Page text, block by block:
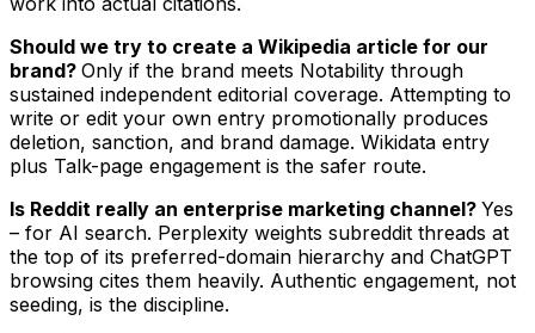
Should we try to create a Wikipedia article for our
brand? Only if the brand meets Notability through
sustained independent editorial coverage. Attempting to
write or edit your own entry promotionally produces
deletion, sanction, and brand damage. Wikidata entry
plus Talk-page engagement is the safer route.
Is Reddit really an enterprise marketing channel? Yes
– for AI search. Perplexity weights subreddit threads at
the top of its preferred-domain hierarchy and ChatGPT
browsing cites them heavily. Authentic engagement, not
seeding, is the discipline.